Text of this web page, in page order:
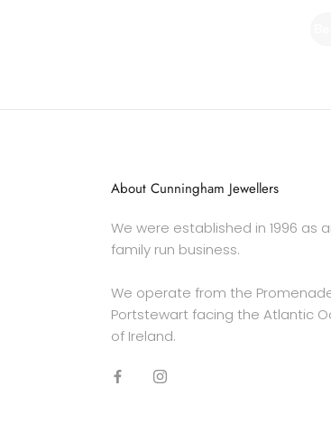
About Cunningham Jewellers
We were established in 1996 as
family run business.
We operate from the
Portstewart facing the Atlantic
of Ireland.